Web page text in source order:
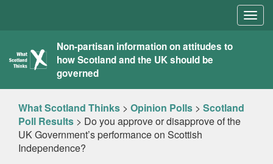
What
Scotland
Thinks
Non-partisan information on attitudes to
how Scotland and the UK should be
governed
What Scotland Thinks > Opinion Polls > Scotland
Poll Results > Do you approve or disapprove of the
UK Government’s performance on Scottish
Independence?